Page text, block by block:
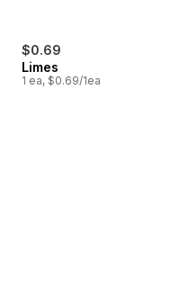
$0.69
Limes
1 ea, $0.69/1ea